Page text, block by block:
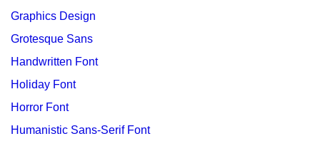
Graphics Design
Grotesque Sans
Handwritten Font
Holiday Font
Horror Font
Humanistic Sans-Serif Font